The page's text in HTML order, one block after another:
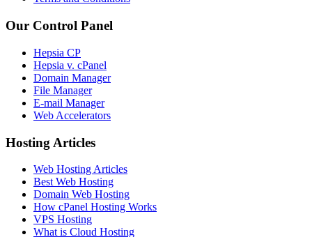
Our Control Panel
Hepsia CP
Hepsia v. cPanel
Domain Manager
File Manager
E-mail Manager
Web Accelerators
Hosting Articles
Web Hosting Articles
Best Web Hosting
Domain Web Hosting
How cPanel Hosting Works
VPS Hosting
What is Cloud Hosting